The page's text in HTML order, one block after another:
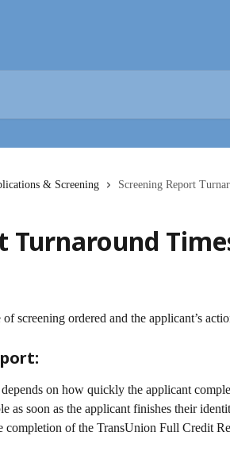
& Screening Screening Report
Turnaround
screening ordered and the applicant’s
on how quickly the applicant
as soon as the applicant finishes their
completion of the TransUnion Full Credit